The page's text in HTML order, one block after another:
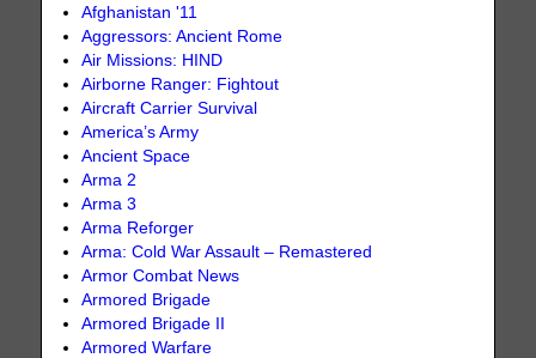
Afghanistan '11
Aggressors: Ancient Rome
Air Missions: HIND
Airborne Ranger: Fightout
Aircraft Carrier Survival
America’s Army
Ancient Space
Arma 2
Arma 3
Arma Reforger
Arma: Cold War Assault – Remastered
Armor Combat News
Armored Brigade
Armored Brigade II
Armored Warfare